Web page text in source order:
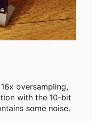
oversampling,
with the 10-bit
some noise.